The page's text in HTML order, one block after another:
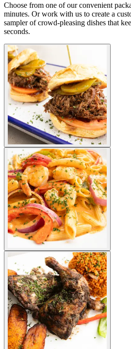
Choose from one of our convenient
minutes. Or work with us to create a
sampler of crowd-pleasing dishes that
seconds.